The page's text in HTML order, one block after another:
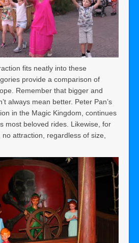
fits neatly into these
provide a comparison of
Remember that bigger and
always mean better. Peter Pan’s
in the Magic Kingdom, continues
most beloved rides. Likewise, for
attraction, regardless of size,